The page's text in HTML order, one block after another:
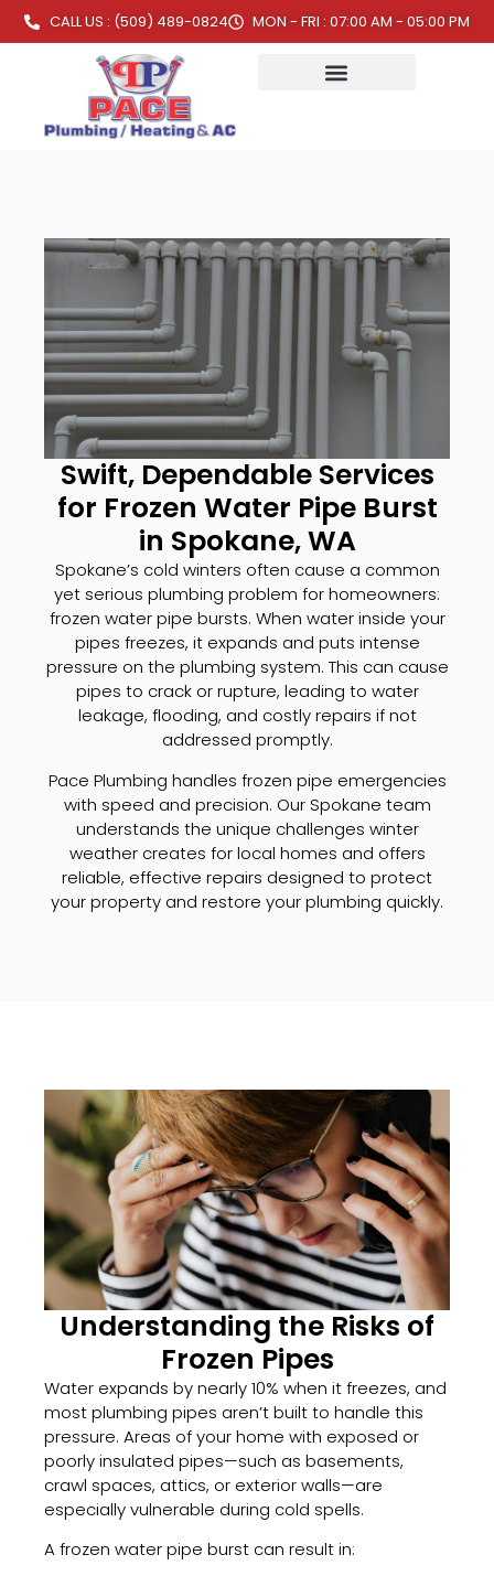
CALL US : (509) 489-0824 MON - FRI : 07:00 AM - 05:00 PM
Swift, Dependable Services
for Frozen Water Pipe Burst
in Spokane, WA
Spokane’s cold winters often cause a common
yet serious plumbing problem for homeowners:
frozen water pipe bursts. When water inside your
pipes freezes, it expands and puts intense
pressure on the plumbing system. This can cause
pipes to crack or rupture, leading to water
leakage, flooding, and costly repairs if not
addressed promptly.
Pace Plumbing handles frozen pipe emergencies
with speed and precision. Our Spokane team
understands the unique challenges winter
weather creates for local homes and offers
reliable, effective repairs designed to protect
your property and restore your plumbing quickly.
Understanding the Risks of
Frozen Pipes
Water expands by nearly 10% when it freezes, and
most plumbing pipes aren’t built to handle this
pressure. Areas of your home with exposed or
poorly insulated pipes—such as basements,
crawl spaces, attics, or exterior walls—are
especially vulnerable during cold spells.
A frozen water pipe burst can result in: